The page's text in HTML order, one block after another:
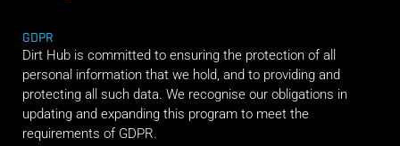
GDPR
Dirt Hub is committed to ensuring the protection of all
personal information that we hold, and to providing and
protecting all such data. We recognise our obligations in
updating and expanding this program to meet the
requirements of GDPR.